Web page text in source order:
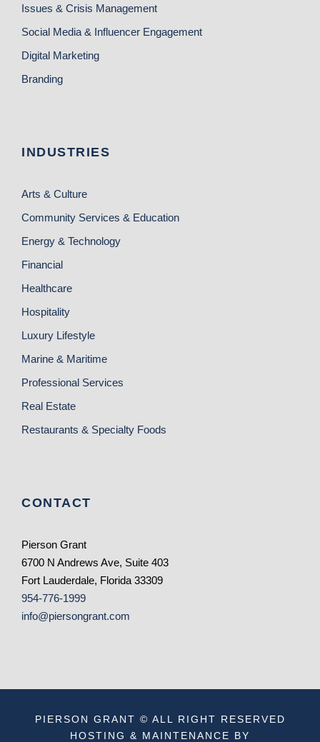
Issues & Crisis Management
Social Media & Influencer Engagement
Digital Marketing
Branding
INDUSTRIES
Arts & Culture
Community Services & Education
Energy & Technology
Financial
Healthcare
Hospitality
Luxury Lifestyle
Marine & Maritime
Professional Services
Real Estate
Restaurants & Specialty Foods
CONTACT
Pierson Grant
6700 N Andrews Ave, Suite 403
Fort Lauderdale, Florida 33309
954-776-1999
info@piersongrant.com
PIERSON GRANT © ALL RIGHT RESERVED
HOSTING & MAINTENANCE BY